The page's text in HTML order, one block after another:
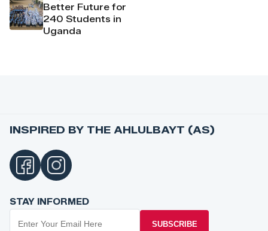
Better Future for
240 Students in
Uganda
INSPIRED BY THE AHLULBAYT (AS)
STAY INFORMED
SUBSCRIBE